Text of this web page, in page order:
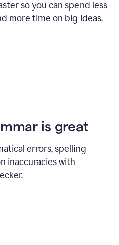
so you can spend less
more time on big ideas.
is great
errors, spelling
inaccuracies with